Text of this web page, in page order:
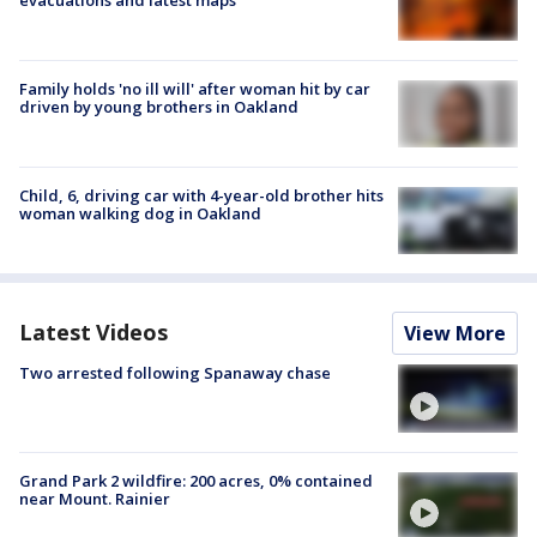
Family holds 'no ill will' after woman hit by car
driven by young brothers in Oakland
Child, 6, driving car with 4-year-old brother hits
woman walking dog in Oakland
Latest Videos View More
Two arrested following Spanaway chase
Grand Park 2 wildfire: 200 acres, 0% contained
near Mount. Rainier